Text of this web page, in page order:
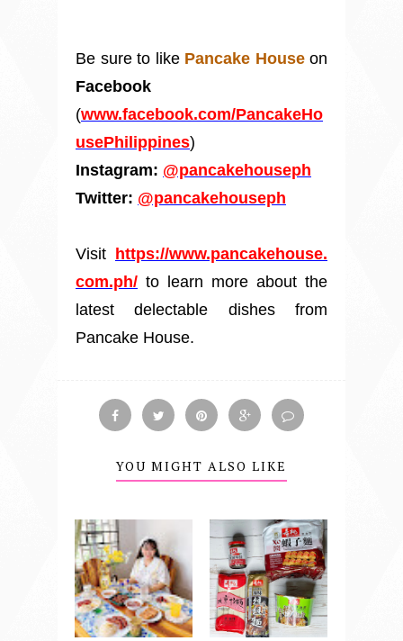
Be sure to like Pancake Houseon
Facebook
(www.facebook.com/PancakeHo
usePhilippines)
Instagram: @pancakehouseph
Twitter: @pancakehouseph
Visit https://www.pancakehouse.
com.ph/ to learn more about the
latest delectable dishes from
Pancake House.
YOU MIGHT ALSO LIKE